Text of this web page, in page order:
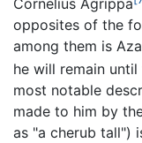
opposites of the
among them is
he will remain
most notable
made to him by
as "a cherub tall")